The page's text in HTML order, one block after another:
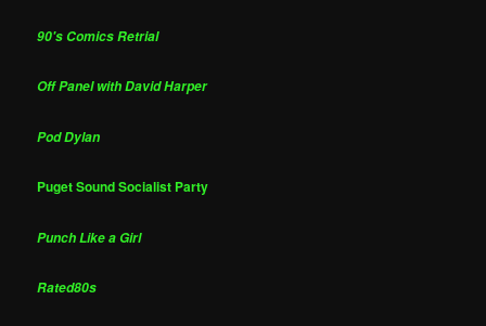
90's Comics Retrial
Off Panel with David Harper
Pod Dylan
Puget Sound Socialist Party
Punch Like a Girl
Rated80s